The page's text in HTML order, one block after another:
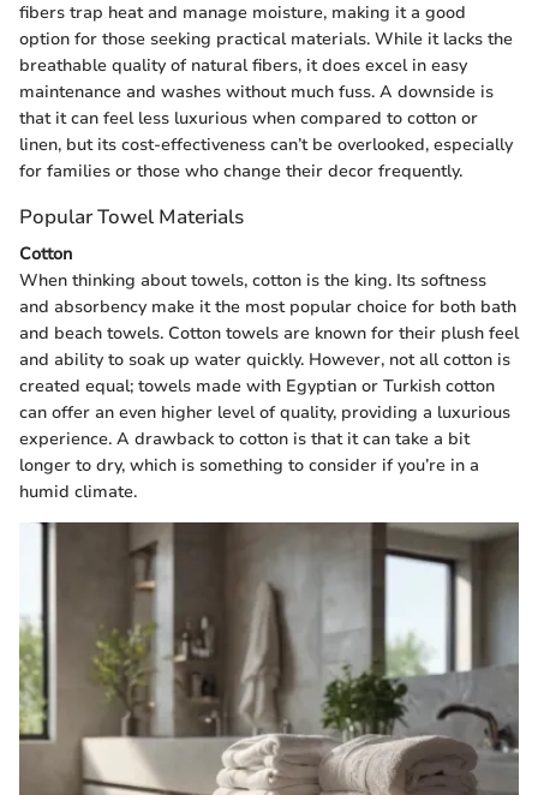
fibers trap heat and manage moisture, making it a good
option for those seeking practical materials. While it lacks the
breathable quality of natural fibers, it does excel in easy
maintenance and washes without much fuss. A downside is
that it can feel less luxurious when compared to cotton or
linen, but its cost-effectiveness can’t be overlooked, especially
for families or those who change their decor frequently.
Popular Towel Materials
Cotton
When thinking about towels, cotton is the king. Its softness
and absorbency make it the most popular choice for both bath
and beach towels. Cotton towels are known for their plush feel
and ability to soak up water quickly. However, not all cotton is
created equal; towels made with Egyptian or Turkish cotton
can offer an even higher level of quality, providing a luxurious
experience. A drawback to cotton is that it can take a bit
longer to dry, which is something to consider if you’re in a
humid climate.